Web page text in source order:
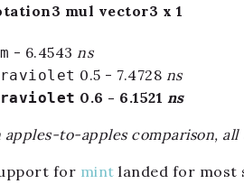
mul vector3 x 1
- 6.4543 ns
0.5 - 7.4728 ns
0.6 - 6.1521 ns
apples-to-apples comparison,
for mint landed for most